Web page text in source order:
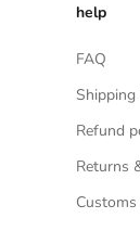
help
FAQ
Shipping
Refund
Returns